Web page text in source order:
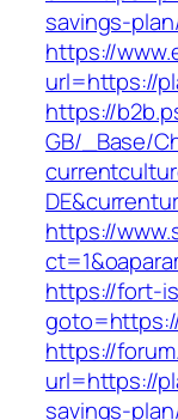
savings-
https://
url=https://
https://
GB/_Base/
https://
https://fort-
https://
url=https://
savings-